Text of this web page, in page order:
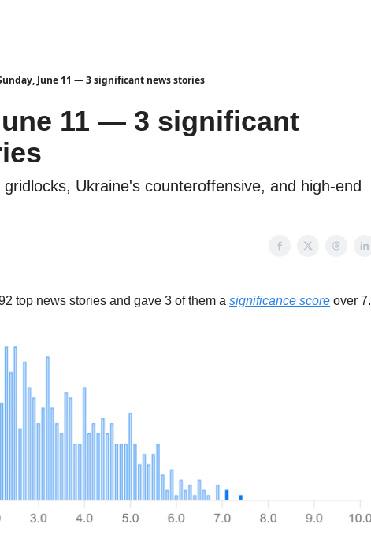
June 11 — 3 significant news stories
11 — 3 significant
Ukraine's counteroffensive, and high-end
top news stories and gave 3 of them a significance score over 7.